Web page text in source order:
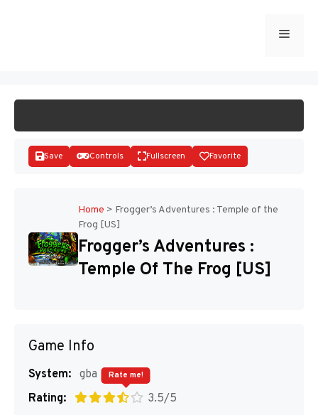
Menu
Disks
Save Controls Fullscreen Favorite
Home > Frogger’s Adventures : Temple of the
Frog [US]
Frogger’s Adventures :
Temple Of The Frog [US]
Game Info
System: gba
Rating:
3.5/5
Rate me!